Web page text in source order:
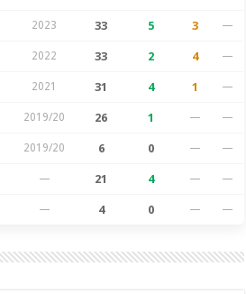
2023 33 5 3 —
2022 33 2 4 —
2021 31 4 1 —
2019/20 26 1 — —
2019/20 6 0 — —
— 21 4 — —
— 4 0 — —